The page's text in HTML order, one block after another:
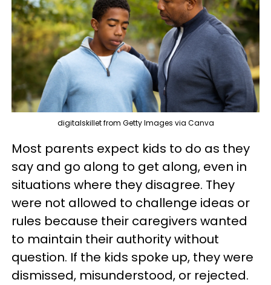
digitalskillet from Getty Images via Canva
Most parents expect kids to do as they
say and go along to get along, even in
situations where they disagree. They
were not allowed to challenge ideas or
rules because their caregivers wanted
to maintain their authority without
question. If the kids spoke up, they were
dismissed, misunderstood, or rejected.